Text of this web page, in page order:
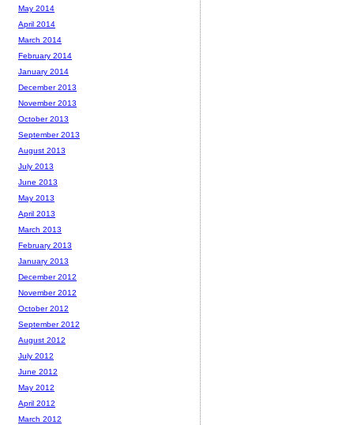
May 2014
April 2014
March 2014
February 2014
January 2014
December 2013
November 2013
October 2013
September 2013
August 2013
July 2013
June 2013
May 2013
April 2013
March 2013
February 2013
January 2013
December 2012
November 2012
October 2012
September 2012
August 2012
July 2012
June 2012
May 2012
April 2012
March 2012